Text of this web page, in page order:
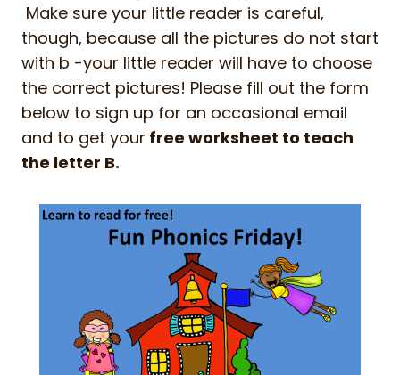
Make sure your little reader is careful,
though, because all the pictures do not start
with b -your little reader will have to choose
the correct pictures! Please fill out the form
below to sign up for an occasional email
and to get your free worksheet to teach
the letter B.